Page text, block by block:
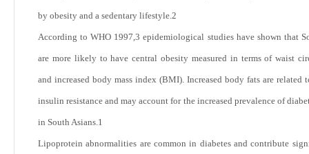
by obesity and a sedentary lifestyle. 2
According to WHO 1997,3 epidemiological studies have shown that
are more likely to have central obesity measured in terms of waist
and increased body mass index (BMI). Increased body fats are related
insulin resistance and may account for the increased prevalence of
in South Asians. 1
Lipoprotein abnormalities are common in diabetes and contribute